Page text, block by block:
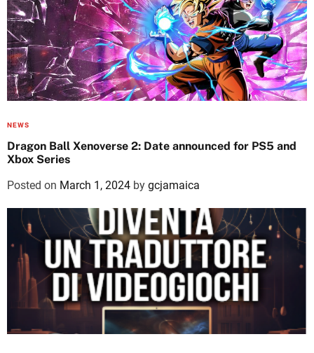
NEWS
Dragon Ball Xenoverse 2: Date announced for PS5 and
Xbox Series
Posted on March 1, 2024 by gcjamaica